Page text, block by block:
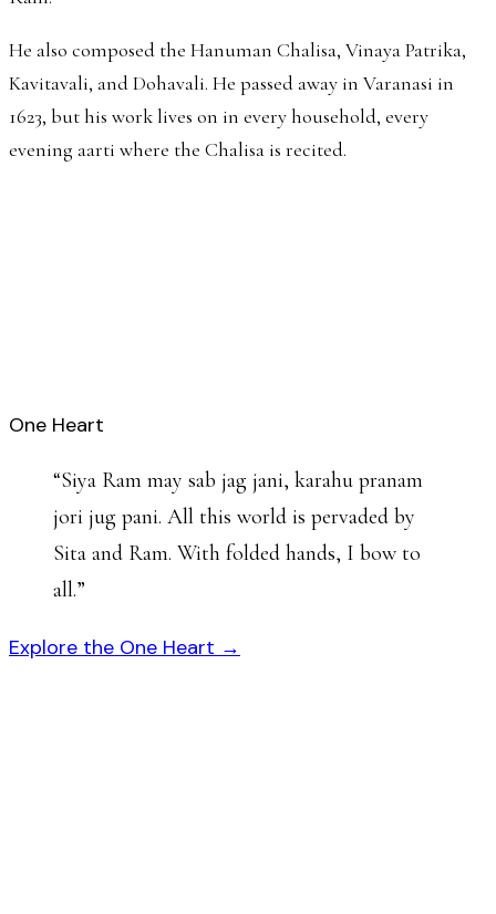
He also composed the Hanuman Chalisa, Vinaya Patrika,
Kavitavali, and Dohavali. He passed away in Varanasi in
1623, but his work lives on in every household, every
evening aarti where the Chalisa is recited.
One Heart
“Siya Ram may sab jag jani, karahu pranam
jori jug pani. All this world is pervaded by
Sita and Ram. With folded hands, I bow to
all.”
Explore the One Heart →